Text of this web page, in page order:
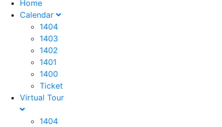
Home
Calendar
1404
1403
1402
1401
1400
Ticket
Virtual Tour
1404